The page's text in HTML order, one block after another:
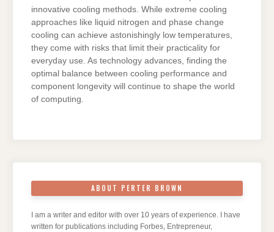
innovative cooling methods. While extreme cooling
approaches like liquid nitrogen and phase change
cooling can achieve astonishingly low temperatures,
they come with risks that limit their practicality for
everyday use. As technology advances, finding the
optimal balance between cooling performance and
component longevity will continue to shape the world
of computing.
ABOUT PERTER BROWN
I am a writer and editor with over 10 years of experience. I have
written for publications including Forbes, Entrepreneur,